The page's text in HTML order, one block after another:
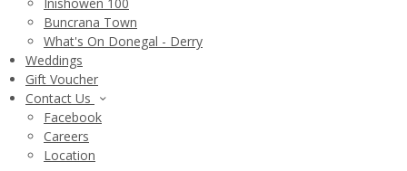
Buncrana Town
What's On Donegal - Derry
Weddings
Gift Voucher
Contact Us
Facebook
Careers
Location